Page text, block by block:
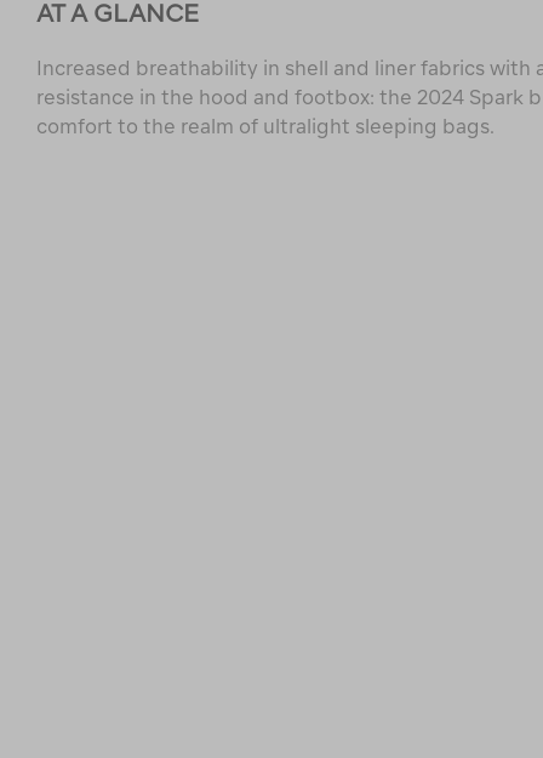
AT A GLANCE
Increased breathability in shell and liner fabrics with
resistance in the hood and footbox: the 2024 Spark
comfort to the realm of ultralight sleeping bags.